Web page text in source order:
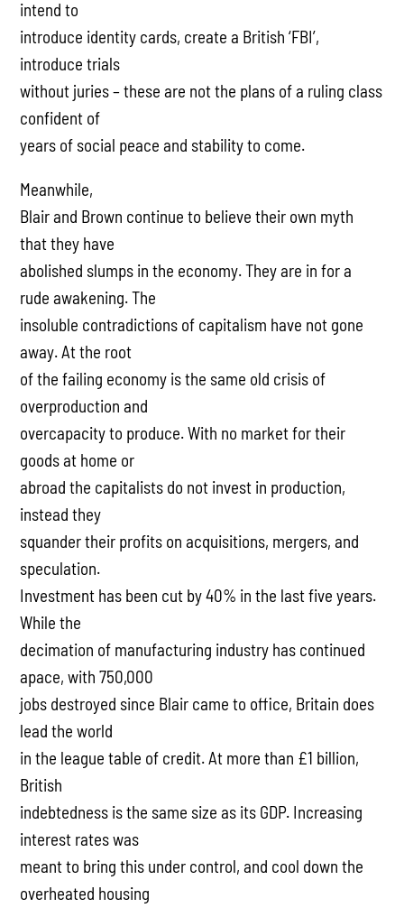
intend to
introduce identity cards, create a British ‘FBI’,
introduce trials
without juries – these are not the plans of a ruling class
confident of
years of social peace and stability to come.
Meanwhile,
Blair and Brown continue to believe their own myth
that they have
abolished slumps in the economy. They are in for a
rude awakening. The
insoluble contradictions of capitalism have not gone
away. At the root
of the failing economy is the same old crisis of
overproduction and
overcapacity to produce. With no market for their
goods at home or
abroad the capitalists do not invest in production,
instead they
squander their profits on acquisitions, mergers, and
speculation.
Investment has been cut by 40% in the last five years.
While the
decimation of manufacturing industry has continued
apace, with 750,000
jobs destroyed since Blair came to office, Britain does
lead the world
in the league table of credit. At more than £1 billion,
British
indebtedness is the same size as its GDP. Increasing
interest rates was
meant to bring this under control, and cool down the
overheated housing